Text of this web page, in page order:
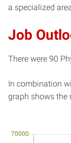
a specialized
Job
There were 90
In combination
graph shows the